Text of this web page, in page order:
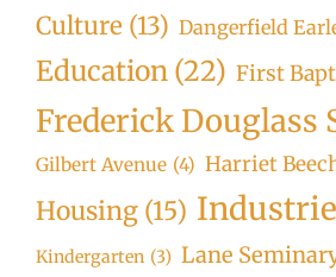
Culture (13) Dangerfield
Education (22) First
Frederick Douglass
Gilbert Avenue (4) Harriet
Housing (15)
Kindergarten (3) Lane